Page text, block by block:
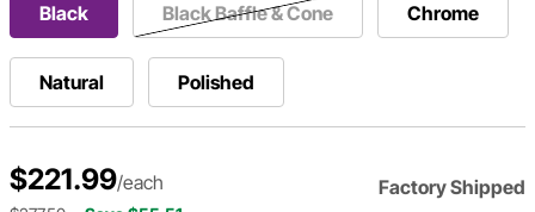
Black Black Baffle & Cone Chrome
Natural Polished
$221.99/each Factory Shipped